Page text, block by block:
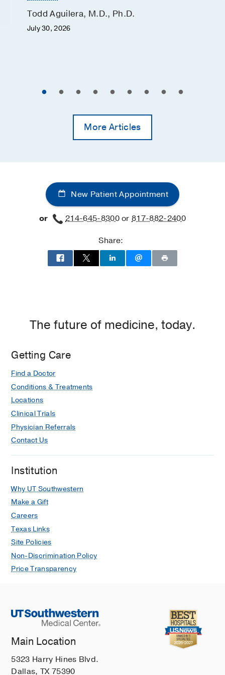
Todd Aguilera, M.D., Ph.D.
July 30, 2026
More Articles
New Patient Appointment
or 214-645-8300or817-882-2400
Share:
The future of medicine, today.
Getting Care
Find a Doctor
Conditions & Treatments
Locations
Clinical Trials
Physician Referrals
Contact Us
Institution
Why UT Southwestern
Make a Gift
Careers
Texas Links
Site Policies
Non-Discrimination Policy
Price Transparency
Main Location
5323 Harry Hines Blvd.
Dallas, TX 75390